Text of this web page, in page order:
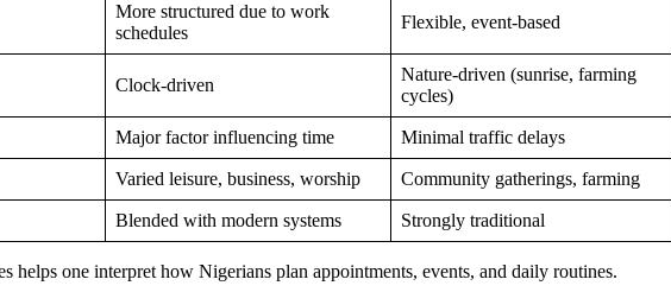
More structured due to work
schedules
Flexible, event-based
Clock-driven
Nature-driven (sunrise, farming
cycles)
Major factor influencing time Minimal traffic delays
Varied leisure, business, worship Community gatherings, farming
Blended with modern systems Strongly traditional
helps one interpret how Nigerians plan appointments, events, and daily routines.